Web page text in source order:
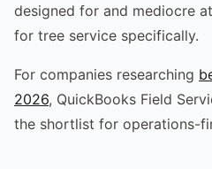
designed for and mediocre
for tree service specifically.
For companies researching
2026, QuickBooks Field
the shortlist for operations-